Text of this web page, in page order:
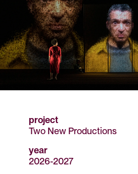
project
Two New Productions
year
2026-2027